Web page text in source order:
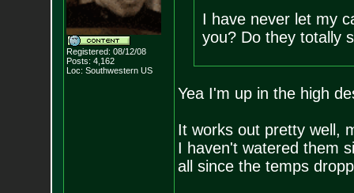
Registered: 08/12/08
Posts: 4,162
Loc: Southwestern US
I have never let my
you? Do they totally
Yea I'm up in the high
It works out pretty well,
I haven't watered them
all since the temps